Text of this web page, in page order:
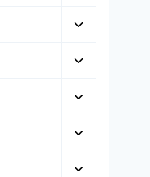
menu
Toggle
menu
Toggle
menu
Toggle
menu
Toggle
Toggle